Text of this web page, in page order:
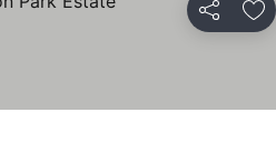
Share